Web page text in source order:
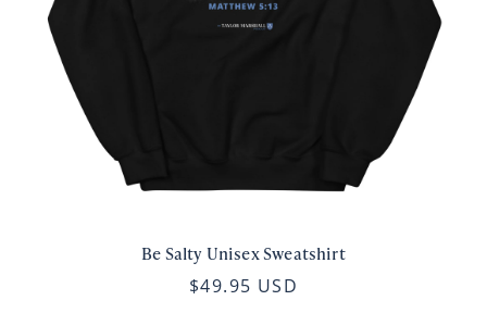
Be Salty Unisex Sweatshirt
$49.95 USD